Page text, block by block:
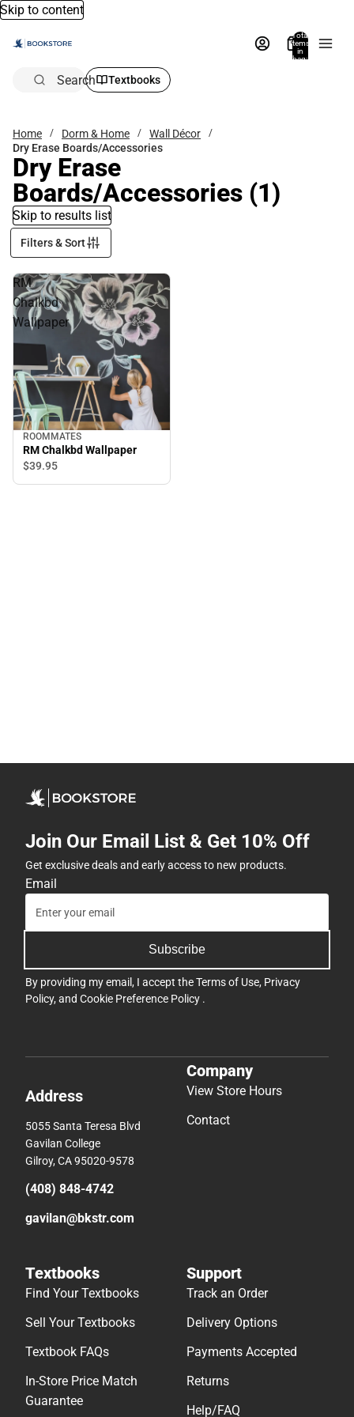
Skip to content
Total
items
in
bag:
Search Textbooks
Home Dorm & Home
Wall Décor
Dry Erase Boards/Accessories
Dry Erase
Boards/Accessories (1)
Skip to results list
Filters & Sort
RM
Chalkbd
Wallpaper
ROOMMATES
RM Chalkbd Wallpaper
$39.95
Join Our Email List & Get 10% Off
Get exclusive deals and early access to new products.
Email
Subscribe
By providing my email, I accept theTerms of Use, Privacy
Policy, and Cookie Preference Policy .
Address
5055 Santa Teresa Blvd
Gavilan College
Gilroy, CA 95020-9578
(408) 848-4742
gavilan@bkstr.com
Company
View Store Hours
Contact
Textbooks
Find Your Textbooks
Sell Your Textbooks
Textbook FAQs
In-Store Price Match
Guarantee
Support
Track an Order
Delivery Options
Payments Accepted
Returns
Help/FAQ